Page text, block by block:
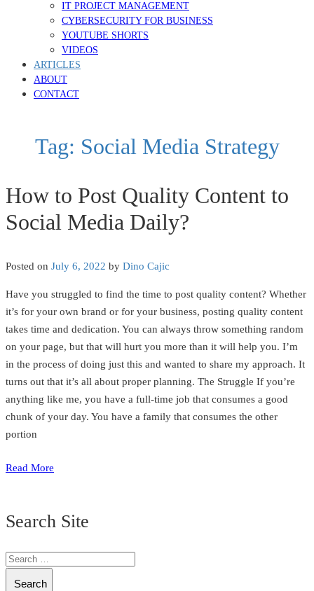
IT PROJECT MANAGEMENT
CYBERSECURITY FOR BUSINESS
YOUTUBE SHORTS
VIDEOS
ARTICLES
ABOUT
CONTACT
Tag: Social Media Strategy
How to Post Quality Content to
Social Media Daily?
Posted on July 6, 2022 by Dino Cajic
Have you struggled to find the time to post quality content? Whether
it’s for your own brand or for your business, posting quality content
takes time and dedication. You can always throw something random
on your page, but that will hurt you more than it will help you. I’m
in the process of doing just this and wanted to share my approach. It
turns out that it’s all about proper planning. The Struggle If you’re
anything like me, you have a full-time job that consumes a good
chunk of your day. You have a family that consumes the other
portion
Read More
Search Site
Search